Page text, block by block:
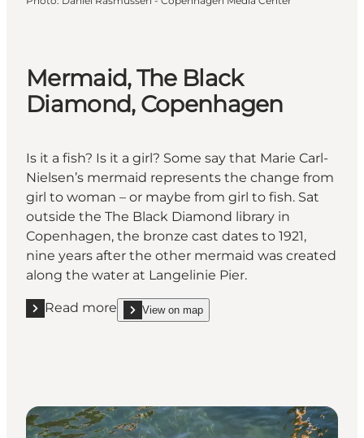
Mermaid, The Black
Diamond, Copenhagen
Is it a fish? Is it a girl? Some say that Marie Carl-
Nielsen’s mermaid represents the change from
girl to woman – or maybe from girl to fish. Sat
outside the The Black Diamond library in
Copenhagen, the bronze cast dates to 1921,
nine years after the other mermaid was created
along the water at Langelinie Pier.
Read more
Read more "Mermaid, The Black Diamond,
View on map
show Mermaid, The Black Diamond, Copenhagen